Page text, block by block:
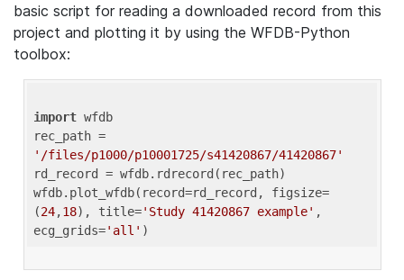
basic script for reading a downloaded record from this
project and plotting it by using the WFDB-Python
toolbox:
import wfdb
'/files/p1000/p10001725/s41420867/41420867'
rd_record = wfdb.rdrecord(rec_path)
wfdb.plot_wfdb(record=rd_record, figsize=
(24,18), title='Study 41420867 example' ,
ecg_grids='all'